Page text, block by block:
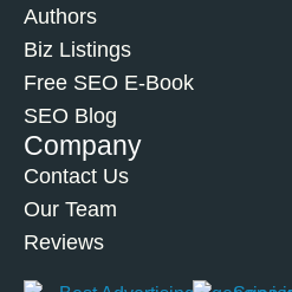
Authors
Biz Listings
Free SEO E-Book
SEO Blog
Company
Contact Us
Our Team
Reviews